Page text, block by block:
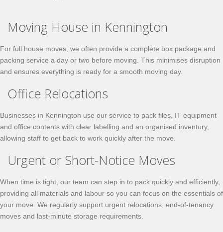
Moving House in Kennington
For full house moves, we often provide a complete box package and
packing service a day or two before moving. This minimises disruption
and ensures everything is ready for a smooth moving day.
Office Relocations
Businesses in Kennington use our service to pack files, IT equipment
and office contents with clear labelling and an organised inventory,
allowing staff to get back to work quickly after the move.
Urgent or Short-Notice Moves
When time is tight, our team can step in to pack quickly and efficiently,
providing all materials and labour so you can focus on the essentials of
your move. We regularly support urgent relocations, end-of-tenancy
moves and last-minute storage requirements.